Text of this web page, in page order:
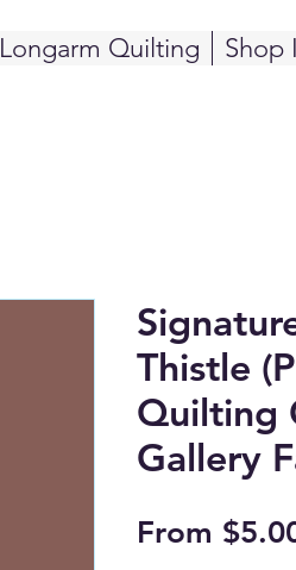
Longarm Quilting Shop
Thistle
Quilting
Gallery
From